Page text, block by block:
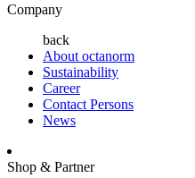
Company
back
About octanorm
Sustainability
Career
Contact Persons
News
Shop & Partner